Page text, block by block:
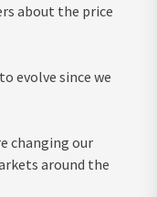
about the price
evolve since we
changing our
around the